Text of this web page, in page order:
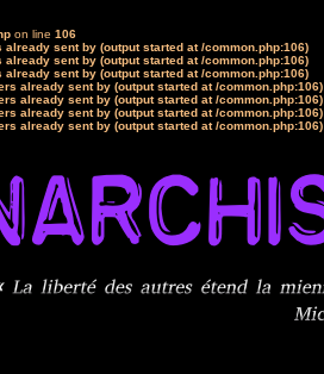
on line 106
sent by (output started at /common.php:106)
sent by (output started at /common.php:106)
sent by (output started at /common.php:106)
already sent by (output started at /common.php:106)
already sent by (output started at /common.php:106)
already sent by (output started at /common.php:106)
already sent by (output started at /common.php:106)